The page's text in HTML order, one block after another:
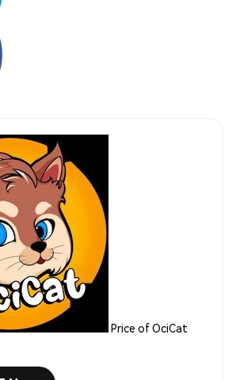
Price of OciCat